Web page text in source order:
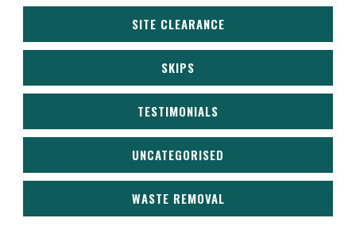
SITE CLEARANCE
SKIPS
TESTIMONIALS
UNCATEGORISED
WASTE REMOVAL